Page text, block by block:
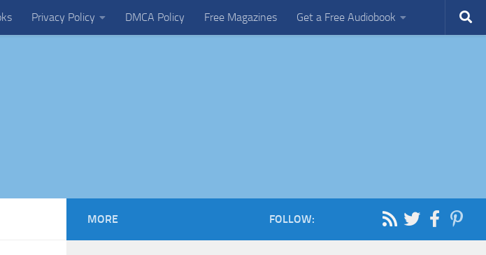
Privacy Policy DMCA Policy Free Magazines Get a Free Audiobook
FOLLOW:
MORE